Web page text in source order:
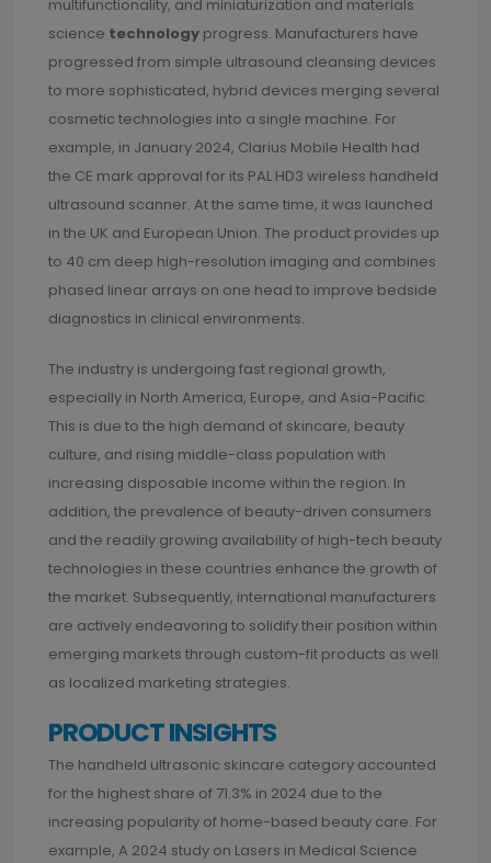
multifunctionality, and miniaturization and materials
science technology progress. Manufacturers have
progressed from simple ultrasound cleansing devices
to more sophisticated, hybrid devices merging several
cosmetic technologies into a single machine. For
example, in January 2024, Clarius Mobile Health had
the CE mark approval for its PAL HD3 wireless handheld
ultrasound scanner. At the same time, it was launched
in the UK and European Union. The product provides up
to 40 cm deep high-resolution imaging and combines
phased linear arrays on one head to improve bedside
diagnostics in clinical environments.
The industry is undergoing fast regional growth,
especially in North America, Europe, and Asia-Pacific.
This is due to the high demand of skincare, beauty
culture, and rising middle-class population with
increasing disposable income within the region. In
addition, the prevalence of beauty-driven consumers
and the readily growing availability of high-tech beauty
technologies in these countries enhance the growth of
the market. Subsequently, international manufacturers
are actively endeavoring to solidify their position within
emerging markets through custom-fit products as well
as localized marketing strategies.
PRODUCT INSIGHTS
The handheld ultrasonic skincare category accounted
for the highest share of 71.3% in 2024 due to the
increasing popularity of home-based beauty care. For
example, A 2024 study on Lasers in Medical Science